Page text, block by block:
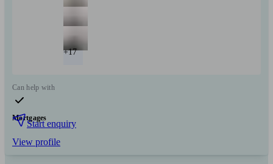
+17
Can help with
Mortgages
Start enquiry
View profile